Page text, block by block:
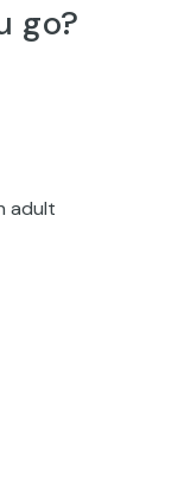
go?
adult